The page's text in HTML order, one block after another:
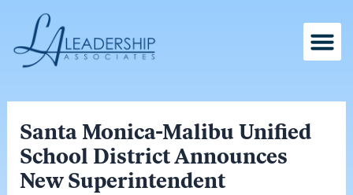
content
Santa Monica-Malibu Unified
School District Announces
New Superintendent
navigation